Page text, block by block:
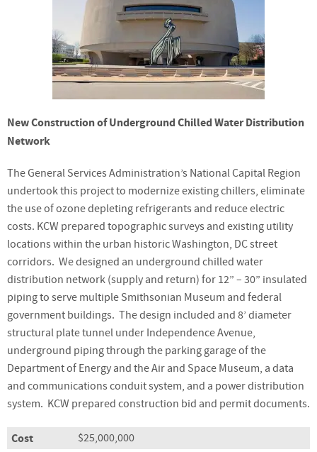
New Construction of Underground Chilled Water Distribution
Network
The General Services Administration’s National Capital Region
undertook this project to modernize existing chillers, eliminate
the use of ozone depleting refrigerants and reduce electric
costs. KCW prepared topographic surveys and existing utility
locations within the urban historic Washington, DC street
corridors. We designed an underground chilled water
distribution network (supply and return) for 12” – 30” insulated
piping to serve multiple Smithsonian Museum and federal
government buildings. The design included and 8’ diameter
structural plate tunnel under Independence Avenue,
underground piping through the parking garage of the
Department of Energy and the Air and Space Museum, a data
and communications conduit system, and a power distribution
system. KCW prepared construction bid and permit documents.
Cost $25,000,000